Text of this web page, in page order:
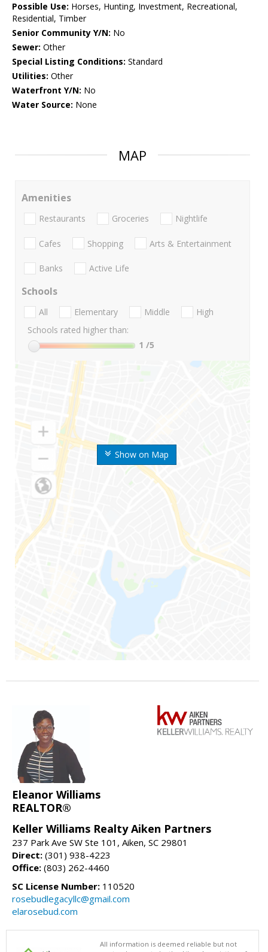
Possible Use: Horses, Hunting, Investment, Recreational,
Residential, Timber
Senior Community Y/N: No
Sewer: Other
Special Listing Conditions: Standard
Utilities: Other
Waterfront Y/N: No
Water Source: None
MAP
Show on Map
Amenities
Restaurants Groceries Nightlife
Cafes Shopping Arts & Entertainment
Banks Active Life
Schools
All Elementary Middle
High
Schools rated higher than:
1 /5
Eleanor Williams
REALTOR®
Keller Williams Realty Aiken Partners
237 Park Ave SW Ste 101, Aiken, SC 29801
Direct: (301) 938-4223
Office: (803) 262-4460
SC License Number: 110520
rosebudlegacyllc@gmail.com
elarosebud.com
All information is deemed reliable but not